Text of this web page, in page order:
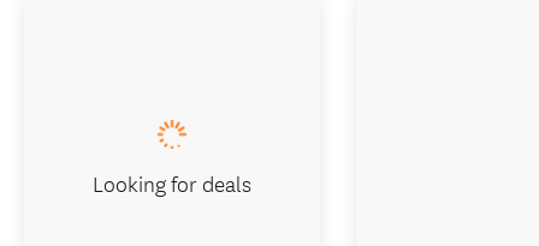
Looking for deals